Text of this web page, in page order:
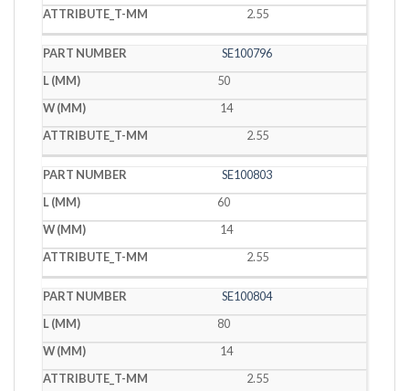
2.55
SE100796
50
14
2.55
SE100803
60
14
2.55
SE100804
80
14
2.55